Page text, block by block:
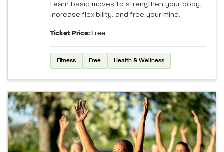
Learn basic moves to strengthen your body,
increase flexibility, and free your mind.
Ticket Price: Free
Fitness Free Health & Wellness